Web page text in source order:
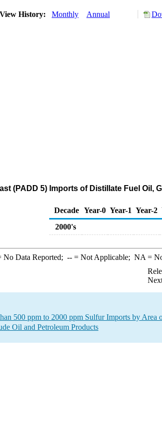
View History: Monthly Annual
(PADD 5) Imports of Distillate Fuel Oil,
Decade Year-0 Year-1 Year-2
2000's
Data Reported; --= Not Applicable; NA =
500 ppm to 2000 ppm Sulfur Imports by Area
Oil and Petroleum Products